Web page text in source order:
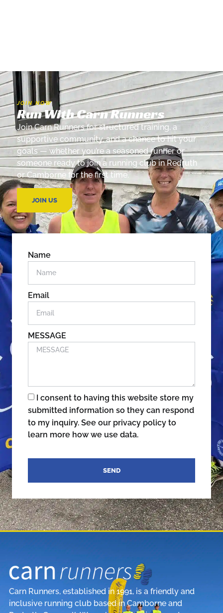
JOIN NOW
Run With Carn Runners
Join Carn Runners for structured training, a
supportive community, and a chance to hit your
goals — whether you’re a seasoned runner or
someone ready to join a running club in Redruth
or Camborne for the first time.
JOIN US
Name
Email
MESSAGE
I consent to having this website store my
submitted information so they can respond
to my inquiry. See our privacy policy to
learn more how we use data.
SEND
Carn Runners, established in 1991, is a friendly and
inclusive running club based in Camborne and